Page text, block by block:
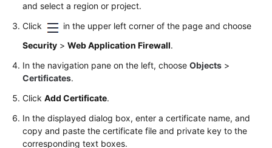
Shared
Responsibilities
Service
Level
White
Papers
and select a region or project.
Click
in the upper left corner of the page and choose
Security > Web Application Firewall.
In the navigation pane on the left, choose Objects >
Certificates.
Click Add Certificate.
In the displayed dialog box, enter a certificate name, and
copy and paste the certificate file and private key to the
corresponding text boxes.